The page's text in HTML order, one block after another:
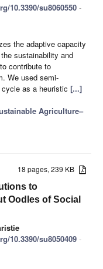
10.3390/su8060550 -
the adaptive capacity
sustainability and
contribute to
We used semi-
as a heuristic [...]
Agriculture–
18 pages, 239 KB
to
Oodles of Social
10.3390/su8050409 -